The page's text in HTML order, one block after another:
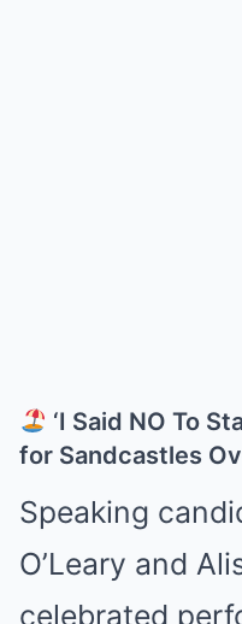
‘I Said NO To
for Sandcastles
Speaking
O’Leary and
celebrated